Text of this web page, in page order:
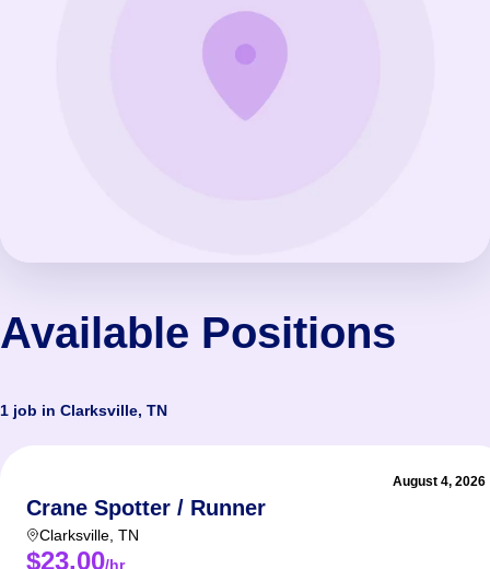
Available Positions
1 job in Clarksville, TN
August 4, 2026
Crane Spotter / Runner
Clarksville TN
$23.00/hr